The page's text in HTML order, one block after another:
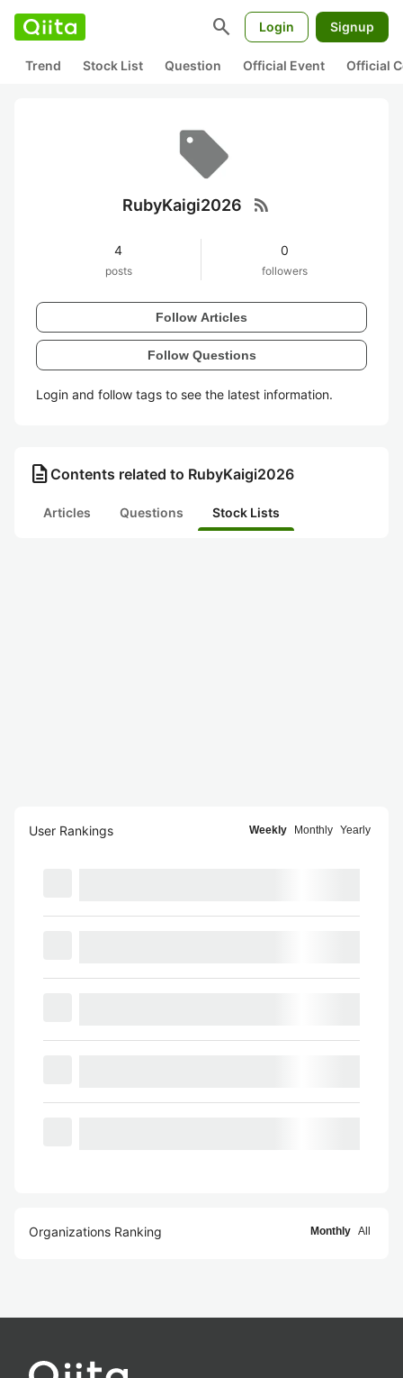
search Login Signup
Trend Stock List Question Official Event Official
RubyKaigi2026 rss_feed
4
posts
0
followers
Follow Articles
Follow Questions
Login and follow tags to see the latest information.
description Contents related to RubyKaigi2026
Articles Questions Stock Lists
User Rankings Weekly Monthly Yearly
Organizations Ranking Monthly All